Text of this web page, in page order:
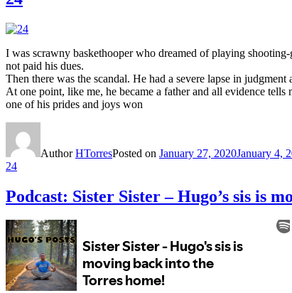
I was scrawny baskethooper who dreamed of playing
not paid his dues.
Then there was the scandal. He had a severe lapse in
At one point, like me, he became a father and all evidence
one of his prides and joys won
AuthorHTorresPosted on January 27, 2020January 4,
24
Podcast: Sister Sister – Hugo’s sis is